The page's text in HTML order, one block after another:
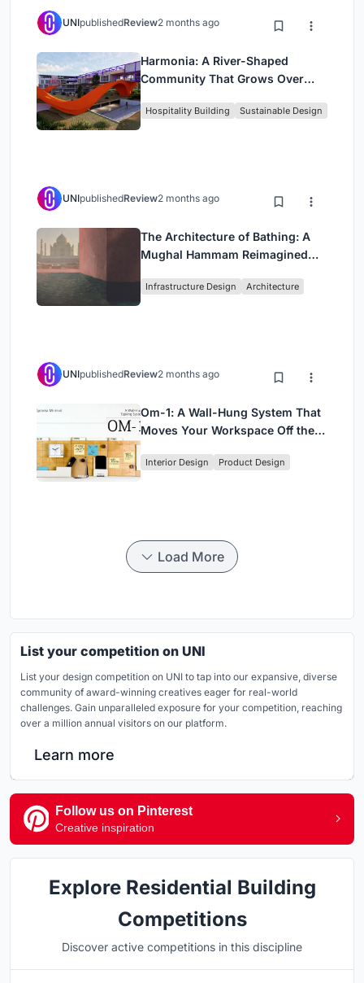
UNIpublishedReview2 months ago
Harmonia: A River-Shaped
Community That Grows Over
Hospitality Building Sustainable Design
UNIpublishedReview2 months ago
The Architecture of Bathing: A
Mughal Hammam Reimagined
Infrastructure Design Architecture
UNIpublishedReview2 months ago
Om-1: A Wall-Hung System That
Moves Your Workspace Off the
Interior Design Product Design
Load More
List your competition on UNI
List your design competition on UNI to tap into our expansive, diverse
community of award-winning creatives eager for real-world
challenges. Gain unparalleled exposure for your competition, reaching
over a million annual visitors on our platform.
Learn more
Follow us on Pinterest
Creative inspiration
Explore Residential Building
Competitions
Discover active competitions in this discipline